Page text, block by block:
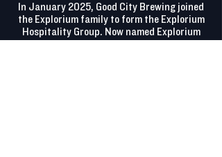
In January 2025, Good City Brewing joined
the Explorium family to form the Explorium
Hospitality Group. Now named Explorium
Wauwatosa, our newest brewpub is located